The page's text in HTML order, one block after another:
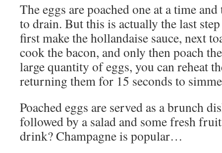
The eggs are poached one at a time
to drain. But this is actually the last
first make the hollandaise sauce, next
cook the bacon, and only then poach
large quantity of eggs, you can reheat
returning them for 15 seconds to
Poached eggs are served as a brunch
followed by a salad and some fresh
drink? Champagne is popular…